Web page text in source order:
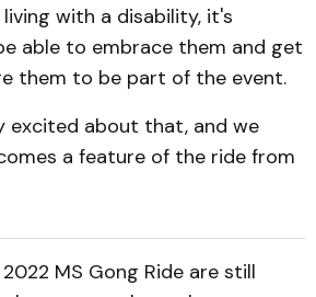
with a disability, it's
able to embrace them and get
them to be part of the event.
excited about that, and we
a feature of the ride from
MS Gong Ride are still